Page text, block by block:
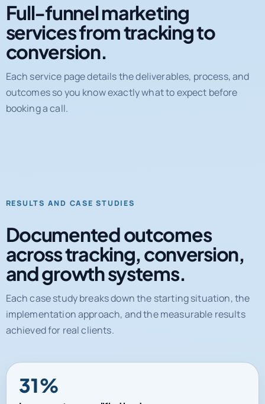
Full-funnel marketing
services from tracking to
conversion.
Each service page details the deliverables, process, and
outcomes so you know exactly what to expect before
booking a call.
RESULTS AND CASE STUDIES
Documented outcomes
across tracking, conversion,
and growth systems.
Each case study breaks down the starting situation, the
implementation approach, and the measurable results
achieved for real clients.
31%